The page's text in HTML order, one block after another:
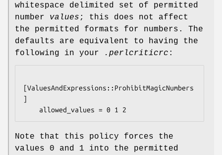
whitespace delimited set of permitted
number values ; this does not affect
the permitted formats for numbers. The
defaults are equivalent to having the
following in your
.perlcriticrc :
[ValuesAndExpressions::ProhibitMagicNumbers
]
Note that this policy forces the
values 0 and 1 into the permitted